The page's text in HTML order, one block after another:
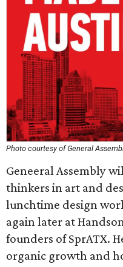
Photo courtesy of General
Geneeral Assembly
thinkers in art and
lunchtime design
again later at
founders of SprATX.
organic growth and